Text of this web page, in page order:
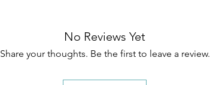
No Reviews Yet
Share your thoughts. Be the first to leave a review.